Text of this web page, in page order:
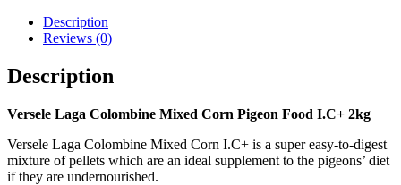
Description
Reviews (0)
Description
Versele Laga Colombine Mixed Corn Pigeon Food I.C+ 2kg
Versele Laga Colombine Mixed Corn I.C+ is a super easy-to-digest
mixture of pellets which are an ideal supplement to the pigeons’ diet
if they are undernourished.